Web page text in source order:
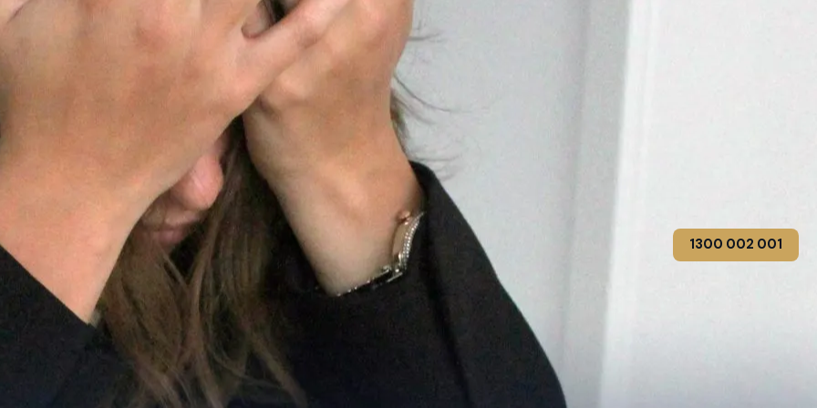
1300 002 001